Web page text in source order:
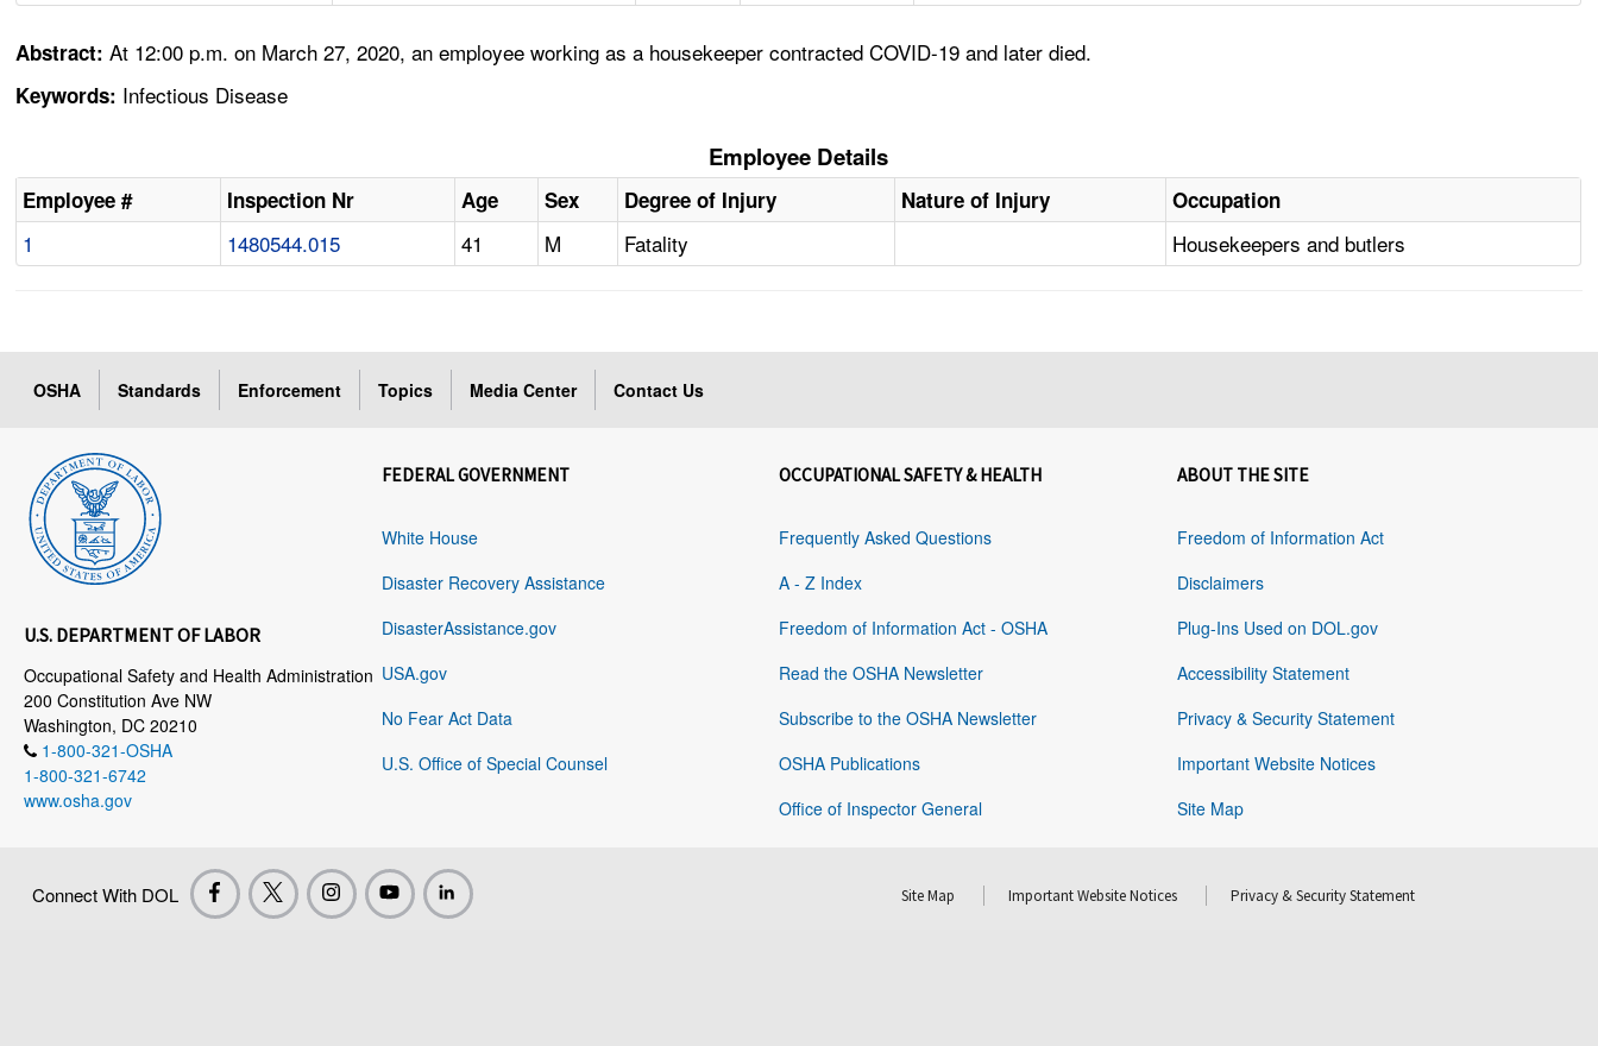
Abstract:At 12:00 p.m. on March 27, 2020, an employee working as a housekeeper contracted COVID-19 and later died.
Keywords: Infectious Disease
Employee Details
Employee # Inspection Nr Age Sex Degree of Injury Nature of Injury Occupation
1 1480544.015 41 M Fatality Housekeepers and butlers
OSHA Standards Enforcement Topics Media Center Contact Us
U.S. DEPARTMENT OF LABOR
Occupational Safety and Health Administration
200 Constitution Ave NW
Washington, DC 20210
1-800-321-OSHA
1-800-321-6742
www.osha.gov
FEDERAL GOVERNMENT
White House
Disaster Recovery Assistance
DisasterAssistance.gov
USA.gov
No Fear Act Data
U.S. Office of Special Counsel
OCCUPATIONAL SAFETY & HEALTH
Frequently Asked Questions
A - Z Index
Freedom of Information Act - OSHA
Read the OSHA Newsletter
Subscribe to the OSHA Newsletter
OSHA Publications
Office of Inspector General
ABOUT THE SITE
Freedom of Information Act
Disclaimers
Plug-Ins Used on DOL.gov
Accessibility Statement
Privacy & Security Statement
Important Website Notices
Site Map
Connect With DOL Site Map Important Website Notices Privacy & Security Statement